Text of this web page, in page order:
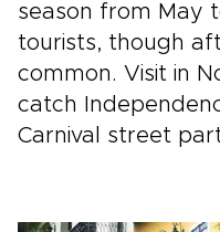
season from May
tourists, though
common. Visit in
catch
Carnival street